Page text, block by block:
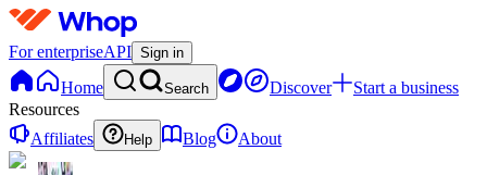
For enterpriseAPI Sign in
Home Search Discover
Start a business
Resources
Affiliates
Help Blog About